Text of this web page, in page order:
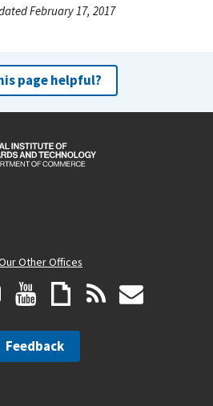
February 17, 2017
page helpful?
Other Offices
Feedback